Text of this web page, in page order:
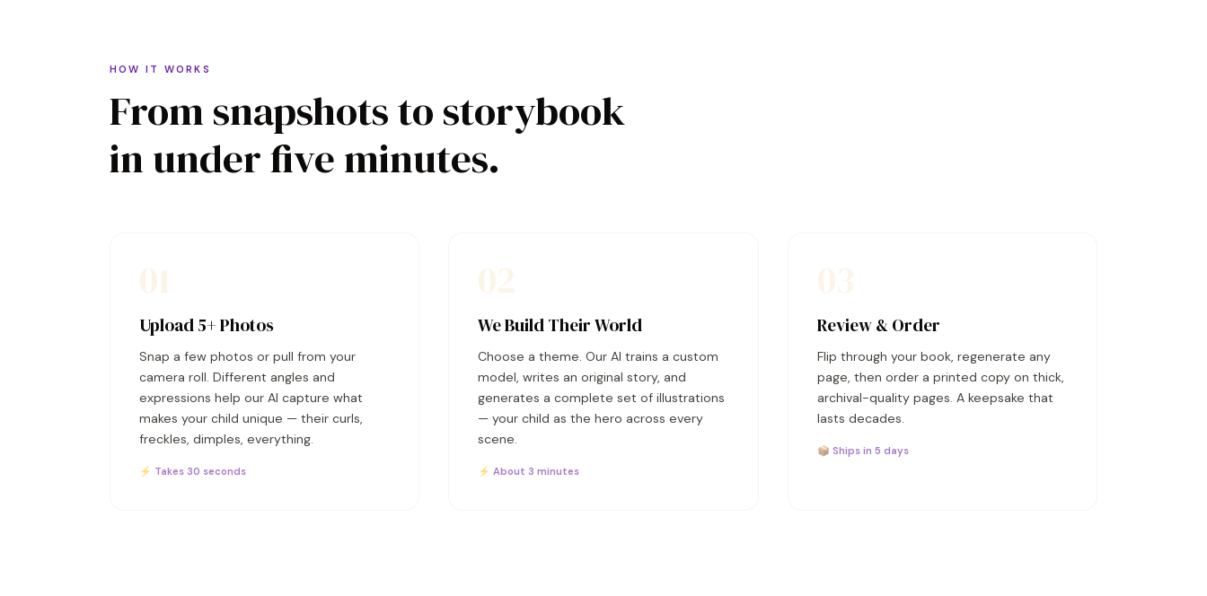
HOW IT WORKS
From snapshots to storybook
in under five minutes.
Upload 5+ Photos
Snap a few photos or pull from your
camera roll. Different angles and
expressions help our AI capture what
makes your child unique — their curls,
freckles, dimples, everything.
⚡ Takes 30 seconds
We Build Their World
Choose a theme. Our AI trains a custom
model, writes an original story, and
generates a complete set of illustrations
— your child as the hero across every
scene.
⚡ About 3 minutes
Review & Order
Flip through your book, regenerate any
page, then order a printed copy on thick,
archival-quality pages. A keepsake that
lasts decades.
📦 Ships in 5 days